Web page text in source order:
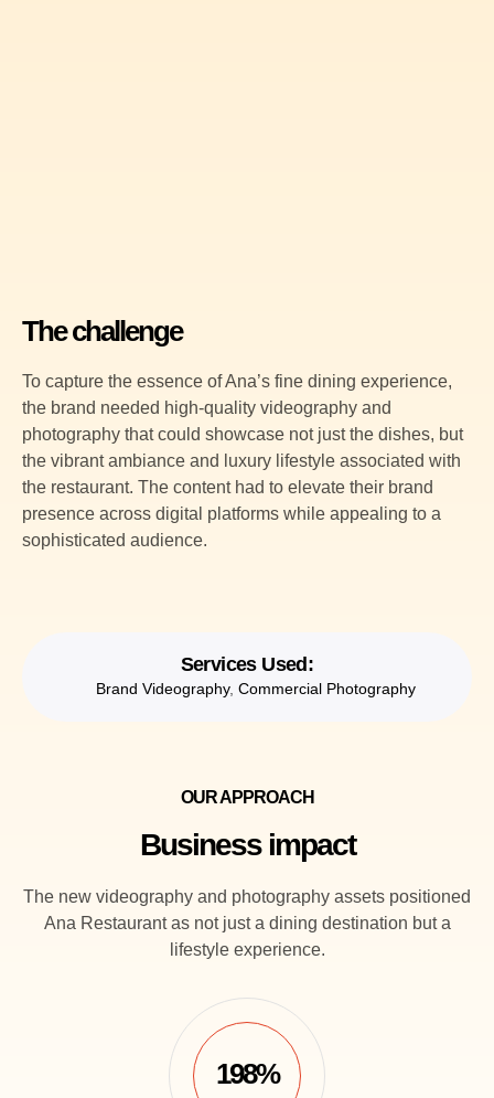
The challenge
To capture the essence of Ana’s fine dining experience,
the brand needed high-quality videography and
photography that could showcase not just the dishes, but
the vibrant ambiance and luxury lifestyle associated with
the restaurant. The content had to elevate their brand
presence across digital platforms while appealing to a
sophisticated audience.
Services Used:
Brand Videography, Commercial Photography
OUR APPROACH
Business impact
The new videography and photography assets positioned
Ana Restaurant as not just a dining destination but a
lifestyle experience.
198%